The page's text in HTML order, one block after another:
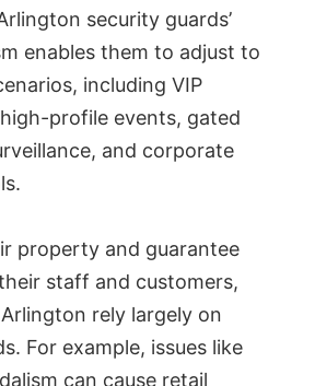
security guards’
enables them to adjust to
including VIP
profile events, gated
and corporate
property and guarantee
staff and customers,
rely largely on
For example, issues like
can cause retail